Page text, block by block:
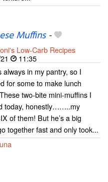
Muffins-
Low-Carb Recipes
11:35
always in my pantry, so I
for some to make lunch
two-bite mini-muffins I
today, honestly……..my
of them! But he’s a big
together fast and only took...